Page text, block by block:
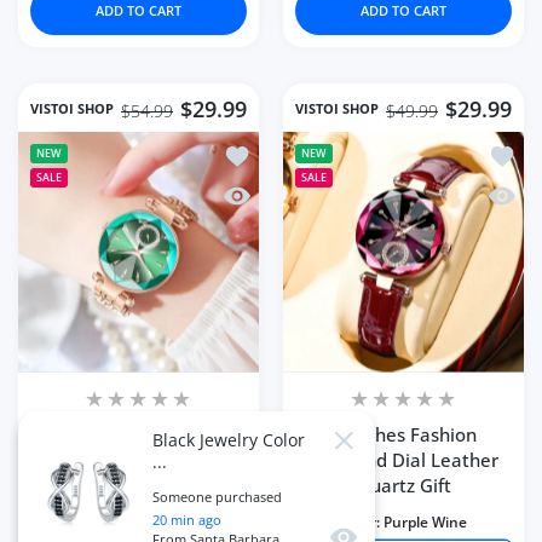
ADD TO CART ADD TO CART
VISTOI SHOP $29.99
$54.99
NEW
SALE
Add to wishlist Women Watches Top
Quick view Women Watches Top
Women Watches Top
Brand Waterproof
Luxury Design
Color: green
VISTOI SHOP $29.99
$49.99
NEW
SALE
Add
Quick
Watches Fashion
Diamond Dial Leather
Quartz Gift
Color: Purple Wine
Black Jewelry Color
...
Someone purchased
20 min ago
Close
Quick view